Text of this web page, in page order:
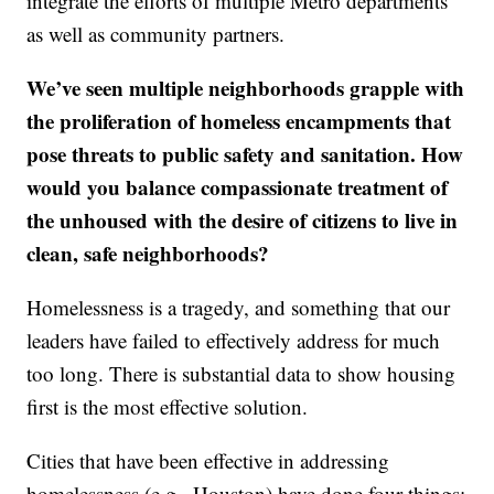
as well as community partners.
We’ve seen multiple neighborhoods grapple with
the proliferation of homeless encampments that
pose threats to public safety and sanitation. How
would you balance compassionate treatment of
the unhoused with the desire of citizens to live in
clean, safe neighborhoods?
Homelessness is a tragedy, and something that our
leaders have failed to effectively address for much
too long. There is substantial data to show housing
first is the most effective solution.
Cities that have been effective in addressing